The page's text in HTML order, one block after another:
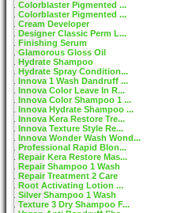
Colorblaster Pigmented ...
Colorblaster Pigmented ...
Cream Developer
Designer Classic Perm L...
Finishing Serum
Glamorous Gloss Oil
Hydrate Shampoo
Hydrate Spray Condition...
Innova 1 Wash Dandruff ...
Innova Color Leave In R...
Innova Color Shampoo 1 ...
Innova Hydrate Shampoo ...
Innova Kera Restore Tre...
Innova Texture Style Re...
Innova Wonder Wash Wond...
Professional Rapid Blon...
Repair Kera Restore Mas...
Repair Shampoo 1 Wash
Repair Treatment 2 Care
Root Activating Lotion ...
Silver Shampoo 1 Wash
Texture 3 Dry Shampoo F...